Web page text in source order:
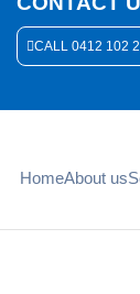
CALL 0412 102
HomeAbout us